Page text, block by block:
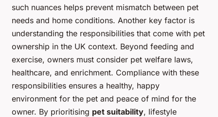
such nuances helps prevent mismatch between pet
needs and home conditions. Another key factor is
understanding the responsibilities that come with pet
ownership in the UK context. Beyond feeding and
exercise, owners must consider pet welfare laws,
healthcare, and enrichment. Compliance with these
responsibilities ensures a healthy, happy
environment for the pet and peace of mind for the
owner. By prioritising pet suitability, lifestyle